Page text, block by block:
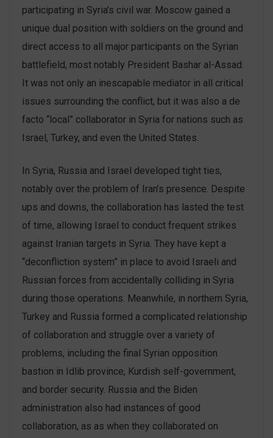
participating in Syria’s civil war. Moscow gained a
unique dual position with soldiers on the ground and
direct access to all major participants on the Syrian
battlefield, most notably President Bashar al-Assad.
It was not only an inescapable mediator in all critical
issues surrounding the conflict, but it was also a de
facto “local” collaborator in Syria for nations such as
Israel, Turkey, and even the United States.
In Syria, Russia and Israel developed tight ties,
notably over the problem of Iran’s presence. Despite
ups and downs, the collaboration has lasted the test
of time, allowing Israel to conduct frequent strikes
against Iranian targets in Syria. They have kept a
“deconfliction system” in place to avoid Israeli and
Russian forces from accidentally colliding in Syria
during those operations. Meanwhile, in northern Syria,
Turkey and Russia formed a complicated relationship
of collaboration and struggle over a variety of
problems, including the final Syrian opposition
bastion in Idlib province, Kurdish self-government,
and border security. Russia and the Biden
administration also had instances of good
collaboration, as as when they collaborated on